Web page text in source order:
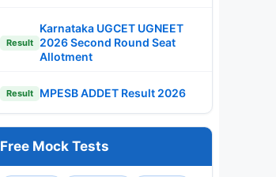
Result
Karnataka UGCET UGNEET
2026 Second Round Seat
Allotment
Result MPESB ADDET Result 2026
Free Mock Tests